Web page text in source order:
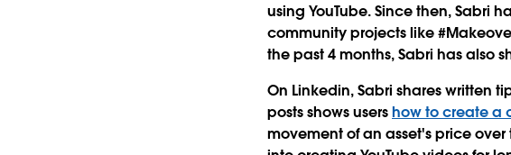
using YouTube. Since then, Sabri
community projects like
the past 4 months, Sabri has also
On Linkedin, Sabri shares written
posts shows usershow to create a
movement of an asset's price